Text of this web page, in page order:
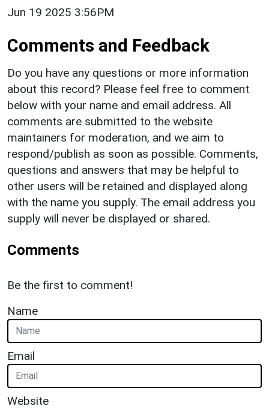
Jun 19 2025 3:56PM
Comments and Feedback
Do you have any questions or more information
about this record? Please feel free to comment
below with your name and email address. All
comments are submitted to the website
maintainers for moderation, and we aim to
respond/publish as soon as possible. Comments,
questions and answers that may be helpful to
other users will be retained and displayed along
with the name you supply. The email address you
supply will never be displayed or shared.
Comments
Be the first to comment!
Name
Email
Website